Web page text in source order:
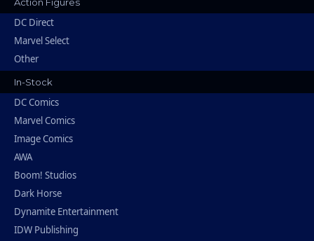
DC Direct
Marvel Select
Other
In-Stock
DC Comics
Marvel Comics
Image Comics
AWA
Boom! Studios
Dark Horse
Dynamite Entertainment
IDW Publishing